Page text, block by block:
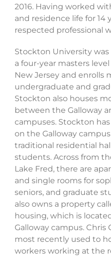
2016. Having worked
and residence life for 14
respected professional
Stockton University
a four-year masters
New Jersey and enrolls
undergraduate and
Stockton also houses
between the Galloway
campuses. Stockton
on the Galloway
traditional residential
students. Across from
Lake Fred, there are
and single rooms for
seniors, and graduate
also owns a property
housing, which is
Galloway campus. Chris
most recently used to
workers working at the